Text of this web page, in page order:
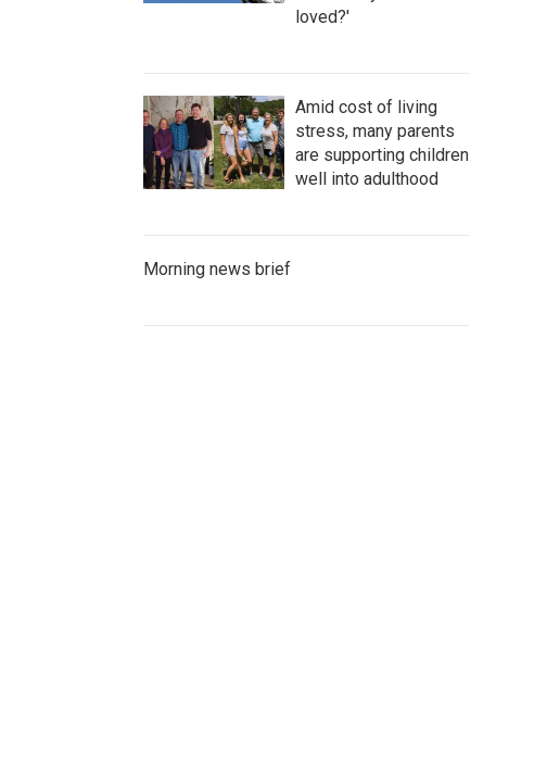
loved?'
Amid cost of living
stress, many parents
are supporting children
well into adulthood
Morning news brief